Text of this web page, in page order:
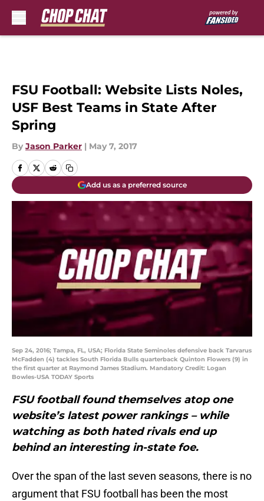
FSU Football: Website Lists Noles,
USF Best Teams in State After
Spring
By Jason Parker | May 7, 2017
Add us as a preferred source
Sep 24, 2016; Tampa, FL, USA; Florida State Seminoles defensive back Tarvarus
McFadden (4) tackles South Florida Bulls quarterback Quinton Flowers (9) in
the first quarter at Raymond James Stadium. Mandatory Credit: Logan
Bowles-USA TODAY Sports
FSU football found themselves atop one
website’s latest power rankings – while
watching as both hated rivals end up
behind an interesting in-state foe.
Over the span of the last seven seasons, there is no
argument that FSU football has been the most